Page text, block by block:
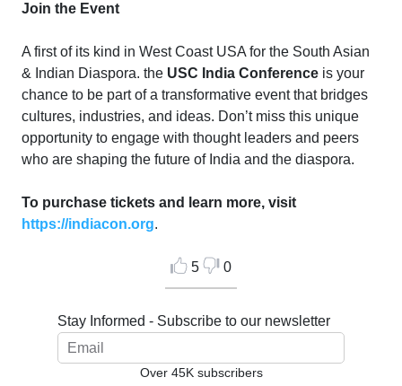
Join the Event
A first of its kind in West Coast USA for the South Asian
& Indian Diaspora. the USC India Conference is your
chance to be part of a transformative event that bridges
cultures, industries, and ideas. Don’t miss this unique
opportunity to engage with thought leaders and peers
who are shaping the future of India and the diaspora.
To purchase tickets and learn more, visit
https://indiacon.org.
5 0
Stay Informed - Subscribe to our newsletter
Over 45K subscribers